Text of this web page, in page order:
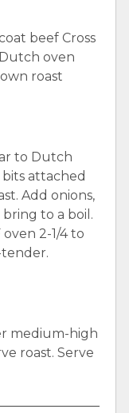
beef Cross
oven
roast
to Dutch
attached
Add onions,
to a boil.
2-1/4 to
medium-high
roast. Serve